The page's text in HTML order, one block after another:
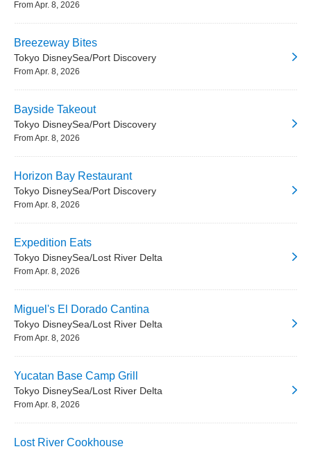
From Apr. 8, 2026
Breezeway Bites
Tokyo DisneySea/Port Discovery
From Apr. 8, 2026
Bayside Takeout
Tokyo DisneySea/Port Discovery
From Apr. 8, 2026
Horizon Bay Restaurant
Tokyo DisneySea/Port Discovery
From Apr. 8, 2026
Expedition Eats
Tokyo DisneySea/Lost River Delta
From Apr. 8, 2026
Miguel's El Dorado Cantina
Tokyo DisneySea/Lost River Delta
From Apr. 8, 2026
Yucatan Base Camp Grill
Tokyo DisneySea/Lost River Delta
From Apr. 8, 2026
Lost River Cookhouse